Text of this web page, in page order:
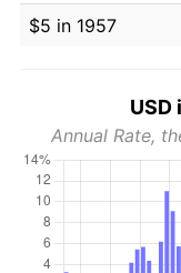
$5 in 1957
Annual Rate,